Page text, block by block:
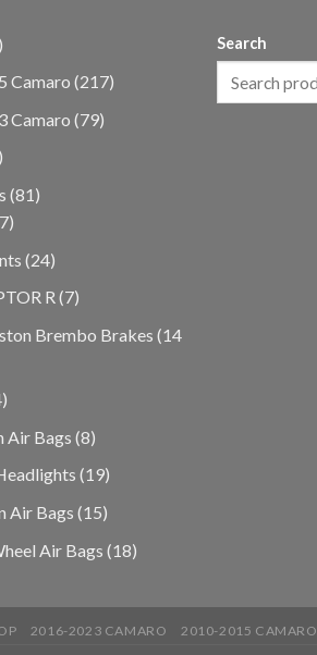
Camaro 217217
Camaro 7979
52
8181
57
2424
R 77
Brembo Brakes 14
24
Air Bags 88
products
1919
Air Bags 1515
Air Bags 1818
Search
2016-2023 CAMARO 2010-2015 CAMARO